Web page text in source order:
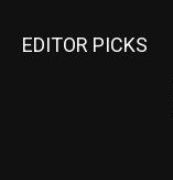
EDITOR PICKS